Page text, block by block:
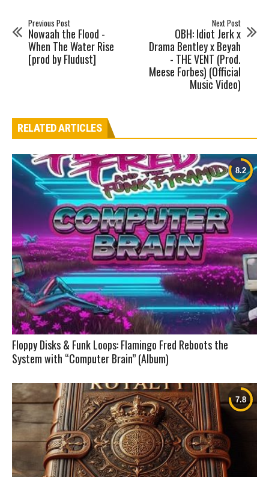
Previous Post
Nowaah the Flood -
When The Water Rise
[prod by Fludust]
Next Post
OBH: Idiot Jerk x
Drama Bentley x Beyah
- THE VENT (Prod.
Meese Forbes) (Official
Music Video)
RELATED ARTICLES
Floppy Disks & Funk Loops: Flamingo Fred Reboots the
System with “Computer Brain” (Album)